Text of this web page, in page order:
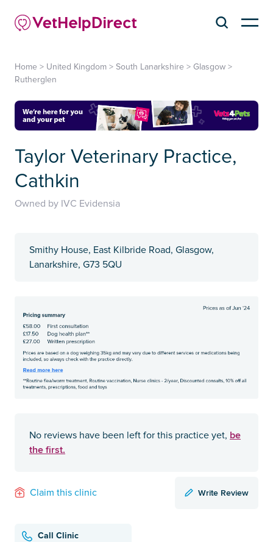
Home > United Kingdom > South Lanarkshire > Glasgow >
Rutherglen
Taylor Veterinary Practice,
Cathkin
Owned by IVC Evidensia
Smithy House, East Kilbride Road, Glasgow,
Lanarkshire, G73 5QU
No reviews have been left for this practice yet, be
the first.
Claim this clinic Write Review
Call Clinic